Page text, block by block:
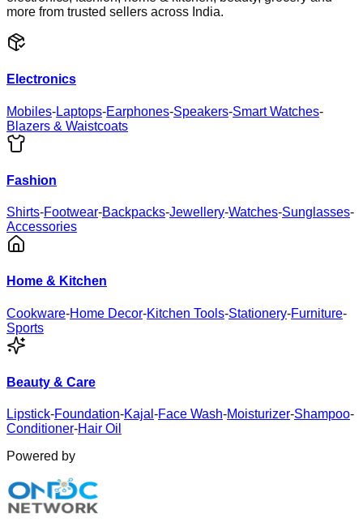
more from trusted sellers across India.
Electronics
Mobiles-Laptops-Earphones-Speakers-Smart Watches-
Blazers & Waistcoats
Fashion
Shirts-Footwear-Backpacks-Jewellery-Watches-Sunglasses-
Accessories
Home & Kitchen
Cookware-Home Decor-Kitchen Tools-Stationery-Furniture-
Sports
Beauty & Care
Lipstick-Foundation-Kajal -Face Wash-Moisturizer-Shampoo-
Conditioner-Hair Oil
Powered by